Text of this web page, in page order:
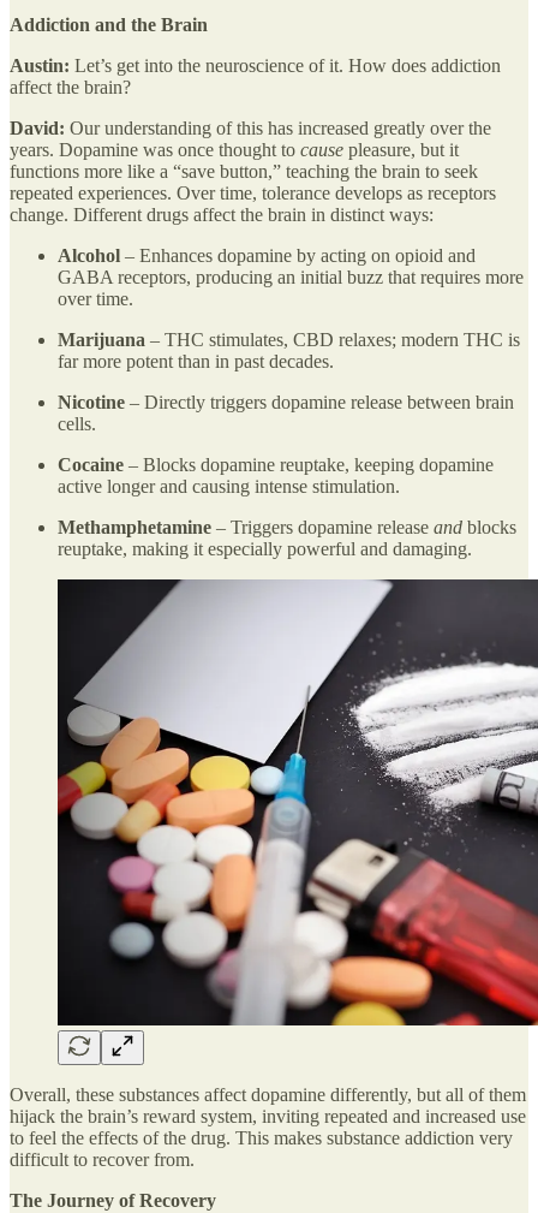
Addiction and the Brain
Austin: Let’s get into the neuroscience of it. How does addiction
affect the brain?
David: Our understanding of this has increased greatly over the
years. Dopamine was once thought to cause pleasure, but it
functions more like a “save button,” teaching the brain to seek
repeated experiences. Over time, tolerance develops as receptors
change. Different drugs affect the brain in distinct ways:
Alcohol – Enhances dopamine by acting on opioid and
GABA receptors, producing an initial buzz that requires more
over time.
Marijuana – THC stimulates, CBD relaxes; modern THC is
far more potent than in past decades.
Nicotine – Directly triggers dopamine release between brain
cells.
Cocaine – Blocks dopamine reuptake, keeping dopamine
active longer and causing intense stimulation.
Methamphetamine – Triggers dopamine release and blocks
reuptake, making it especially powerful and damaging.
Overall, these substances affect dopamine differently, but all of them
hijack the brain’s reward system, inviting repeated and increased use
to feel the effects of the drug. This makes substance addiction very
difficult to recover from.
The Journey of Recovery